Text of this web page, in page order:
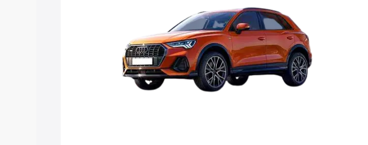
Explore Cars by Seating Capacity
Best 5 Seater Cars|Best 6 Seater Cars|Best 7 Seater Cars
Best 9 Seater Cars